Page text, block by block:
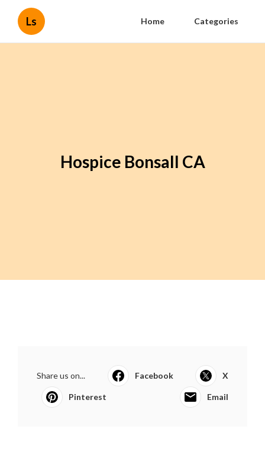
Ls Home Categories
Hospice Bonsall CA
Share us on... Facebook X
Pinterest Email